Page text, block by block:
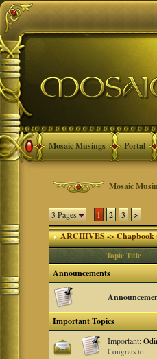
Mosaic Musings Portal
Mosaic
3 Pages 1 2 3 >
ARCHIVES -> Chapbook
Topic Title
Announcements
Important Topics
Important:
Congrats to...